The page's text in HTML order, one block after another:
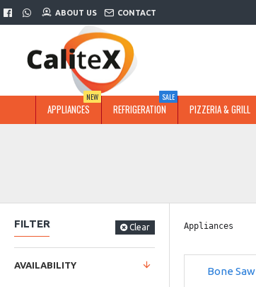
ABOUT US CONTACT
APPLIANCES
NEW
REFRIGERATION
SALE
PIZZERIA & GRILL
FILTER Clear
AVAILABILITY
Appliances
Bone Saw